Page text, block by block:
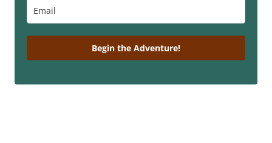
Begin the Adventure!